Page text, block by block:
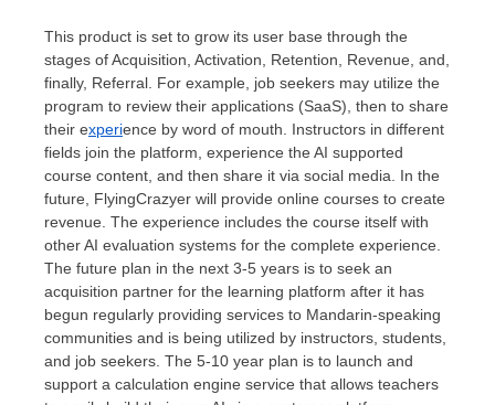
This product is set to grow its user base through the
stages of Acquisition, Activation, Retention, Revenue, and,
finally, Referral. For example, job seekers may utilize the
program to review their applications (SaaS), then to share
their experience by word of mouth. Instructors in different
fields join the platform, experience the AI supported
course content, and then share it via social media. In the
future, FlyingCrazyer will provide online courses to create
revenue. The experience includes the course itself with
other AI evaluation systems for the complete experience.
The future plan in the next 3-5 years is to seek an
acquisition partner for the learning platform after it has
begun regularly providing services to Mandarin-speaking
communities and is being utilized by instructors, students,
and job seekers. The 5-10 year plan is to launch and
support a calculation engine service that allows teachers